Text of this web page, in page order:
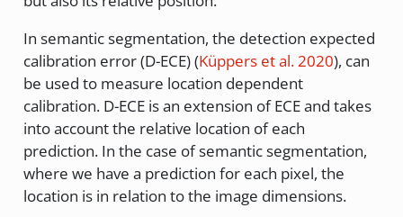
In semantic segmentation, the detection expected
calibration error (D-ECE)(Küppers et al. 2020), can
be used to measure location dependent
calibration. D-ECE is an extension of ECE and takes
into account the relative location of each
prediction. In the case of semantic segmentation,
where we have a prediction for each pixel, the
location is in relation to the image dimensions.